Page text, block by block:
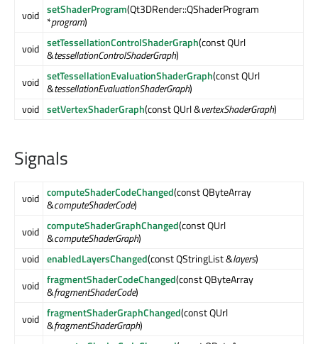
void setShaderProgram(Qt3DRender::QShaderProgram
*program)
void setTessellationControlShaderGraph(const QUrl
&tessellationControlShaderGraph)
void setTessellationEvaluationShaderGraph(const QUrl
&tessellationEvaluationShaderGraph)
void setVertexShaderGraph(const QUrl &vertexShaderGraph)
Signals
void computeShaderCodeChanged(const QByteArray
&computeShaderCode)
void computeShaderGraphChanged(const QUrl
&computeShaderGraph)
void enabledLayersChanged(const QStringList &layers)
void fragmentShaderCodeChanged(const QByteArray
&fragmentShaderCode)
void fragmentShaderGraphChanged(const QUrl
&fragmentShaderGraph)